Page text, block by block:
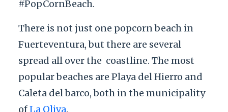
#PopCornBeach.
There is not just one popcorn beach in
Fuerteventura, but there are several
spread all over the coastline. The most
popular beaches are Playa del Hierro and
Caleta del barco, both in the municipality
ofLa Oliva.